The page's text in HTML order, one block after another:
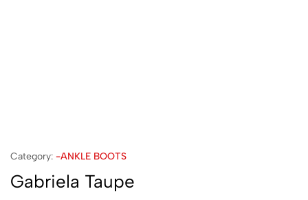
Category: -ANKLE BOOTS
Gabriela Taupe